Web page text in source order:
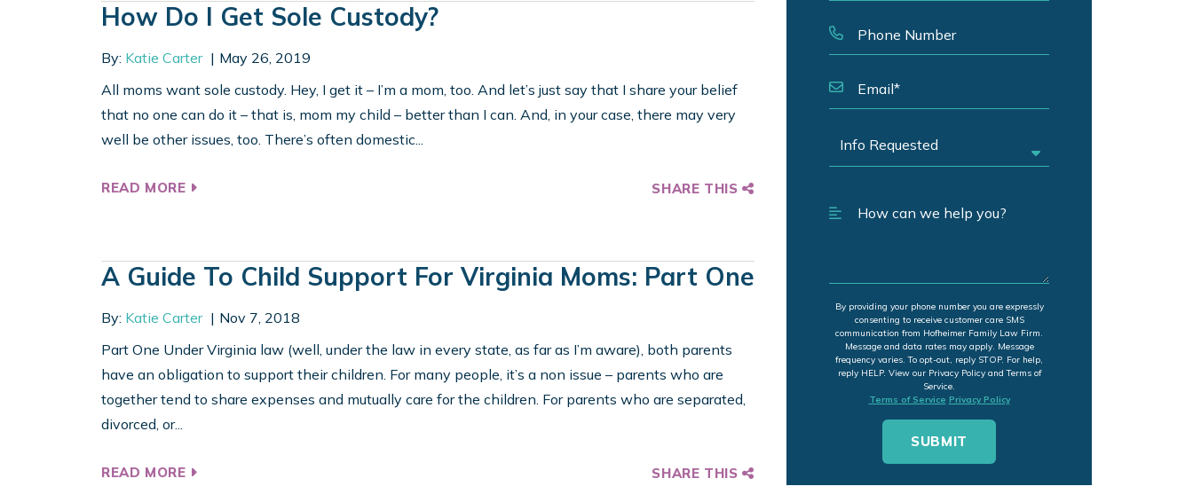
How Do I Get Sole Custody?
By: Katie Carter
May 26, 2019
All moms want sole custody. Hey, I get it – I’m a mom, too. And let’s just say that I share your belief
that no one can do it – that is, mom my child – better than I can. And, in your case, there may very
well be other issues, too. There’s often domestic...
READ MORE SHARE THIS
A Guide To Child Support For Virginia Moms: Part One
By: Katie Carter
Nov 7, 2018
Part One Under Virginia law (well, under the law in every state, as far as I’m aware), both parents
have an obligation to support their children. For many people, it’s a non issue – parents who are
together tend to share expenses and mutually care for the children. For parents who are separated,
divorced, or...
READ MORE SHARE THIS
By providing your phone number you are expressly
consenting to receive customer care SMS
communication from Hofheimer Family Law Firm.
Message and data rates may apply. Message
frequency varies. To opt-out, reply STOP. For help,
reply HELP. View our Privacy Policy and Terms of
Service.
Terms of Service Privacy Policy